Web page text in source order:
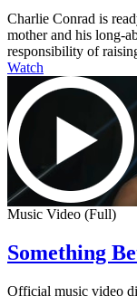
Charlie Conrad is
mother and his long-
responsibility of
Watch
Music Video (Full)
Something
Official music video